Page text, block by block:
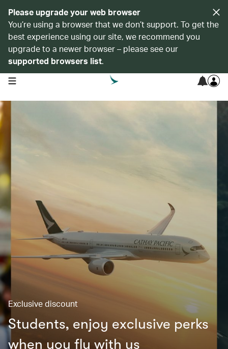
Please upgrade your web browser
You’re using a browser that we don’t support. To get the
best experience using our site, we recommend you
upgrade to a newer browser – please see our
supported browsers list.
open navigation menu
Exclusive discount
Students, enjoy exclusive perks
when you fly with us